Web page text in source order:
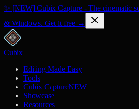
✨ [NEW] Cubix Capture - The cinematic
& Windows. Get it free →
Cubix
Editing Made Easy
Tools
Cubix CaptureNEW
Showcase
Resources